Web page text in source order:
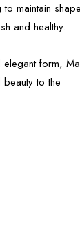
maintain
and healthy.
form,
to the